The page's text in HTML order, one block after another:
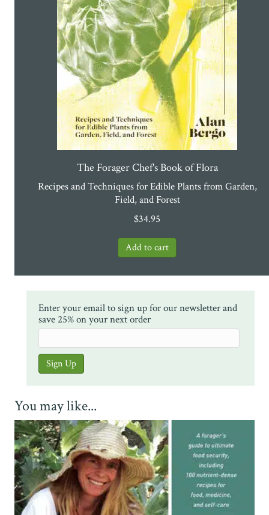
The Forager Chef's Book of Flora
Recipes and Techniques for Edible Plants from Garden,
Field, and Forest
$34.95
Enter your email to sign up for our newsletter and
save 25% on your next order
You may like...